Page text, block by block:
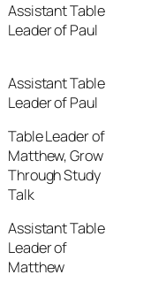
Assistant Table
Leader of Paul
Assistant Table
Leader of Paul
Table Leader of
Matthew, Grow
Through Study
Talk
Assistant Table
Leader of
Matthew